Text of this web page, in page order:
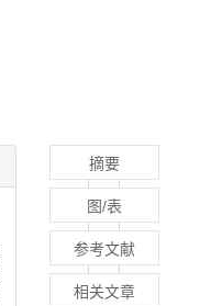
摘要
图/表
参考文献
相关文章